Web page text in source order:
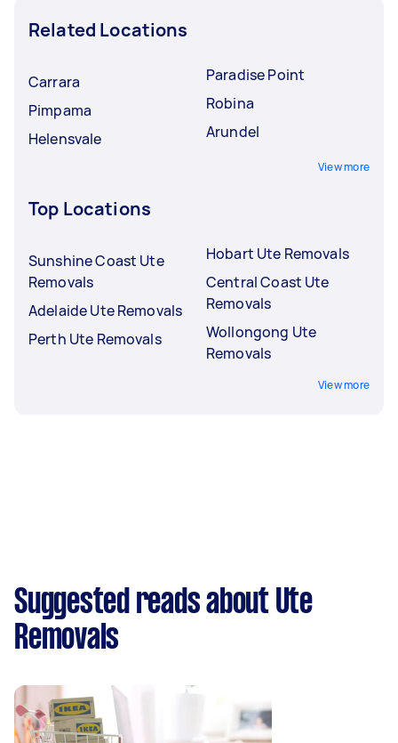
Related Locations
Carrara
Pimpama
Helensvale
Paradise Point
Robina
Arundel
View more
Top Locations
Sunshine Coast Ute
Removals
Adelaide Ute Removals
Perth Ute Removals
Hobart Ute Removals
Central Coast Ute
Removals
Wollongong Ute
Removals
View more
Suggested reads about Ute
Removals